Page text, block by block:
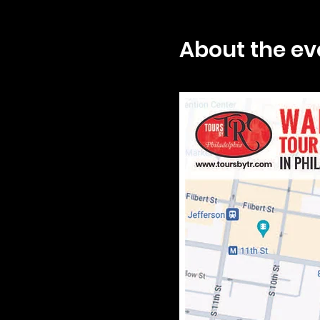
About the